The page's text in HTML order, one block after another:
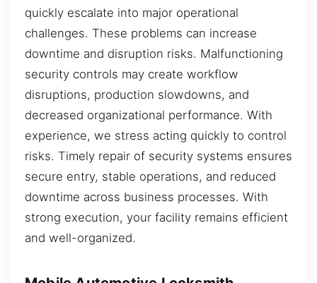
quickly escalate into major operational
challenges. These problems can increase
downtime and disruption risks. Malfunctioning
security controls may create workflow
disruptions, production slowdowns, and
decreased organizational performance. With
experience, we stress acting quickly to control
risks. Timely repair of security systems ensures
secure entry, stable operations, and reduced
downtime across business processes. With
strong execution, your facility remains efficient
and well-organized.